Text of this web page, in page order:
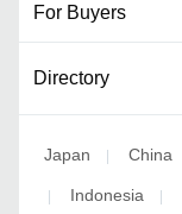
For Buyers
Directory
Japan China
Indonesia